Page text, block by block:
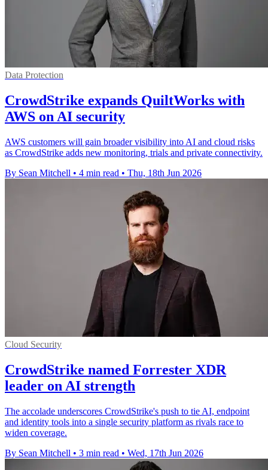
Data Protection
CrowdStrike expands QuiltWorks with
AWS on AI security
AWS customers will gain broader visibility into AI and cloud risks
as CrowdStrike adds new monitoring, trials and private connectivity.
By Sean Mitchell • 4 min read • Thu, 18th Jun 2026
Cloud Security
CrowdStrike named Forrester XDR
leader on AI strength
The accolade underscores CrowdStrike's push to tie AI, endpoint
and identity tools into a single security platform as rivals race to
widen coverage.
By Sean Mitchell • 3 min read • Wed, 17th Jun 2026